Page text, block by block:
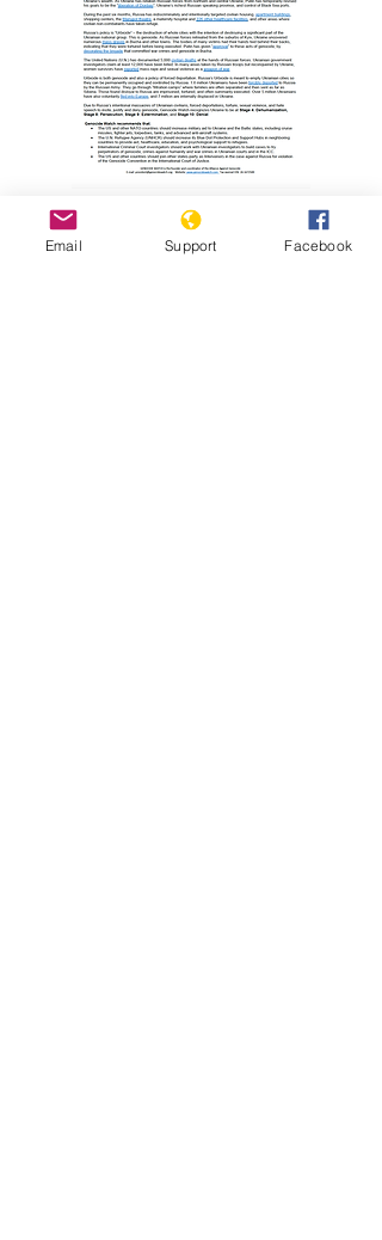
Read Report
Email Support Facebook